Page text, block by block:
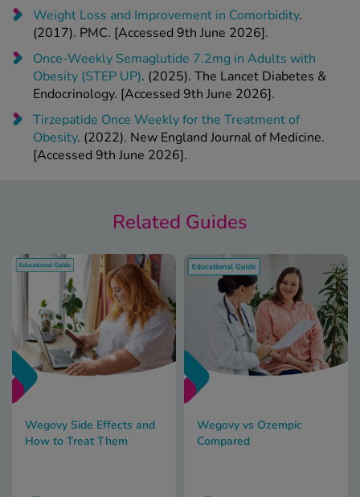
Weight Loss and Improvement in Comorbidity.
(2017). PMC. [Accessed 9th June 2026].
Once-Weekly Semaglutide 7.2mg in Adults with
Obesity (STEP UP). (2025). The Lancet Diabetes &
Endocrinology. [Accessed 9th June 2026].
Tirzepatide Once Weekly for the Treatment of
Obesity. (2022). New England Journal of Medicine.
[Accessed 9th June 2026].
Related Guides
Wegovy Side Effects and
How to Treat Them
Wegovy vs Ozempic
Compared